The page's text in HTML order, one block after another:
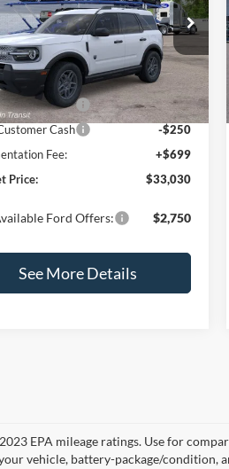
Drop
Stock:26478
R9B
Ext.
Less
$35,570
Discount
-$739
Cash
-$2,250
Cash
-$250
Fee:
+$699
Price:
$33,030
Ford Offers: $2,750
See More Details
EPA mileage ratings. Use for
vehicle, battery-package/condition,